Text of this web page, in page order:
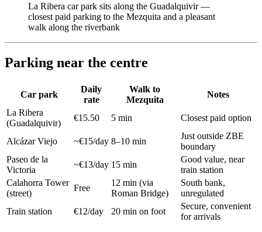
La Ribera car park sits along the Guadalquivir —
closest paid parking to the Mezquita and a pleasant
walk along the riverbank
Parking near the centre
Car park
Daily
rate
Walk to
Mezquita
Notes
La Ribera
(Guadalquivir)
€15.50 5 min Closest paid option
Alcázar Viejo ~€15/day 8–10 min
Just outside ZBE
boundary
Paseo de la
Victoria
~€13/day 15 min
Good value, near
train station
Calahorra Tower
(street)
Free
12 min (via
Roman Bridge)
South bank,
unregulated
Train station
€12/day 20 min on foot
Secure, convenient
for arrivals